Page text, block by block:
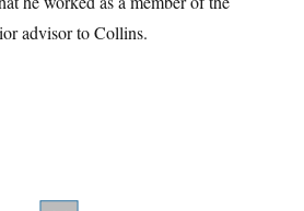
advisor to Collins.